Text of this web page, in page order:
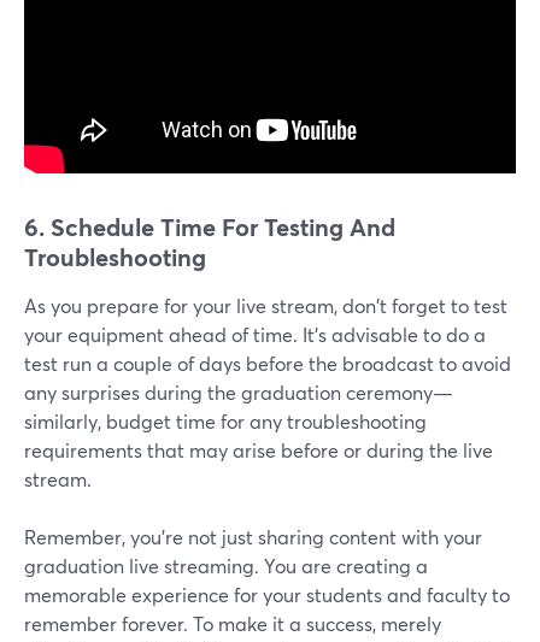
6. Schedule Time For Testing And
Troubleshooting
As you prepare for your live stream, don't forget to test
your equipment ahead of time. It's advisable to do a
test run a couple of days before the broadcast to avoid
any surprises during the graduation ceremony—
similarly, budget time for any troubleshooting
requirements that may arise before or during the live
stream.
Remember, you're not just sharing content with your
graduation live streaming. You are creating a
memorable experience for your students and faculty to
remember forever. To make it a success, merely